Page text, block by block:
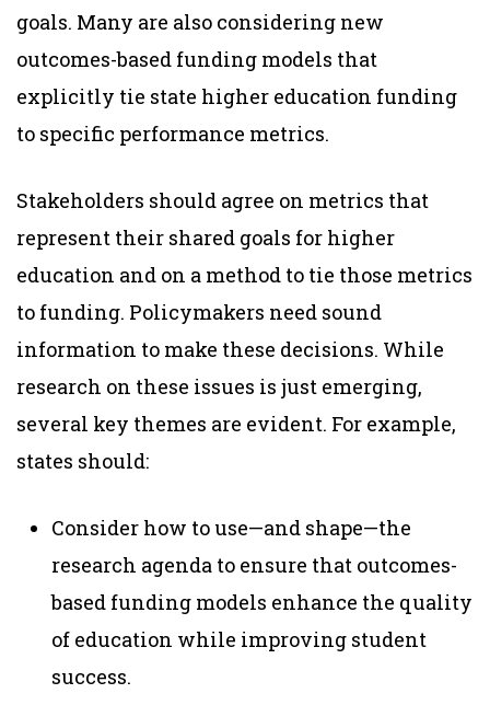
goals. Many are also considering new
outcomes-based funding models that
explicitly tie state higher education funding
to specific performance metrics.
Stakeholders should agree on metrics that
represent their shared goals for higher
education and on a method to tie those metrics
to funding. Policymakers need sound
information to make these decisions. While
research on these issues is just emerging,
several key themes are evident. For example,
states should:
Consider how to use—and shape—the
research agenda to ensure that outcomes-
based funding models enhance the quality
of education while improving student
success.